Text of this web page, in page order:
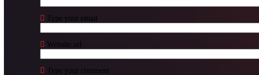
Type your email
Website url
Type your comment